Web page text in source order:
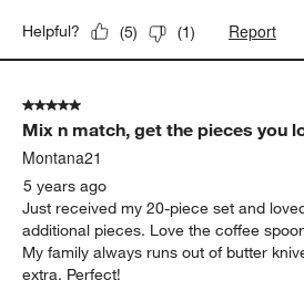
Helpful? (5) (1) Report
5 out of 5 stars.
Mix n match, get the pieces you
Montana21
5 years ago
Just received my 20-piece set and
additional pieces. Love the coffee
My family always runs out of butter
extra. Perfect!